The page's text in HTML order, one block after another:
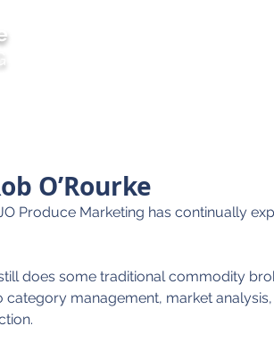
O’Rourke
Produce Marketing has continually
does some traditional commodity
category management, market